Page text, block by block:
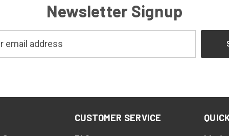
Newsletter Signup
CUSTOMER SERVICE